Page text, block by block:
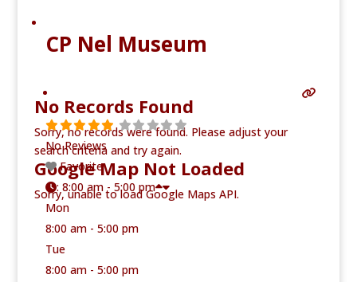
No Records Found
Sorry, no records were found. Please adjust your
search criteria and try again.
Google Map Not Loaded
Sorry, unable to load Google Maps API.
CP Nel Museum
No Reviews
Favorite
: 8:00 am - 5:00 pm
Mon
8:00 am - 5:00 pm
Tue
8:00 am - 5:00 pm